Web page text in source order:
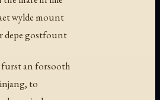
wylde mount
depe gostfount
furst an forsooth
to